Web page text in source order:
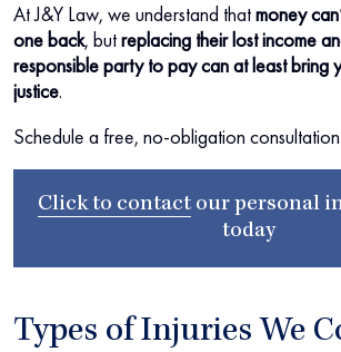
At J&Y Law, we understand thatmoney can
one back, butreplacing their lost income
responsible party to pay can at least bring
justice.
Schedule a free, no-obligation
Click to contactour personal
today
Types of Injuries We